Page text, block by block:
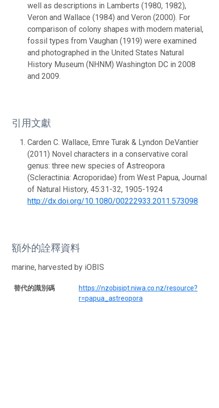
well as descriptions in Lamberts (1980, 1982),
Veron and Wallace (1984) and Veron (2000). For
comparison of colony shapes with modern material,
fossil types from Vaughan (1919) were examined
and photographed in the United States Natural
History Museum (NHNM) Washington DC in 2008
and 2009.
引用文獻
Carden C. Wallace, Emre Turak & Lyndon DeVantier
(2011) Novel characters in a conservative coral
genus: three new species of Astreopora
(Scleractinia: Acroporidae) from West Papua, Journal
of Natural History, 45:31-32, 1905-1924
http://dx.doi.org/10.1080/00222933.2011.573098
額外的詮釋資料
marine, harvested by iOBIS
替代的識別碼
https://nzobisipt.niwa.co.nz/resource?
r=papua_astreopora